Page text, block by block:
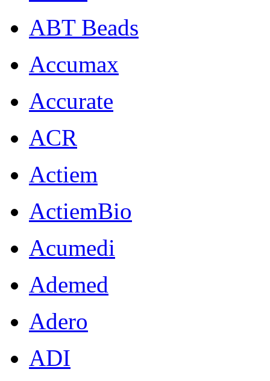
ABT Beads
Accumax
Accurate
ACR
Actiem
ActiemBio
Acumedi
Ademed
Adero
ADI